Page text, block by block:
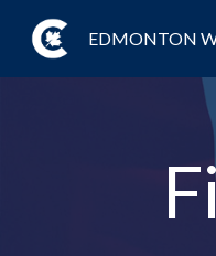
EDMONTON